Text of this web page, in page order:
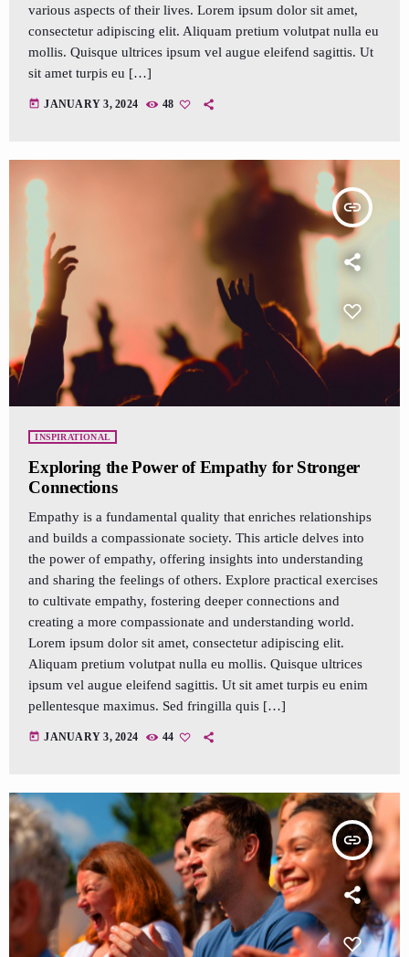
various aspects of their lives. Lorem ipsum dolor sit amet,
consectetur adipiscing elit. Aliquam pretium volutpat nulla eu
mollis. Quisque ultrices ipsum vel augue eleifend sagittis. Ut
sit amet turpis eu […]
today JANUARY 3, 2024 48
insert_link
INSPIRATIONAL
Exploring the Power of Empathy for Stronger
Connections
Empathy is a fundamental quality that enriches relationships
and builds a compassionate society. This article delves into
the power of empathy, offering insights into understanding
and sharing the feelings of others. Explore practical exercises
to cultivate empathy, fostering deeper connections and
creating a more compassionate and understanding world.
Lorem ipsum dolor sit amet, consectetur adipiscing elit.
Aliquam pretium volutpat nulla eu mollis. Quisque ultrices
ipsum vel augue eleifend sagittis. Ut sit amet turpis eu enim
pellentesque maximus. Sed fringilla quis […]
today JANUARY 3, 2024 44
insert_link